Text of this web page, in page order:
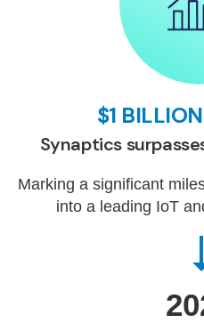
$1
Synaptics
Marking a significant
into a leading IoT